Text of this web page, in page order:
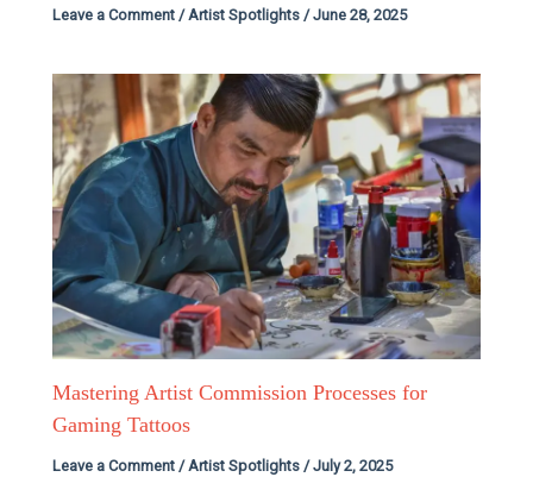
Leave a Comment / Artist Spotlights /June 28, 2025
Mastering Artist Commission Processes for
Gaming Tattoos
Leave a Comment / Artist Spotlights /July 2, 2025